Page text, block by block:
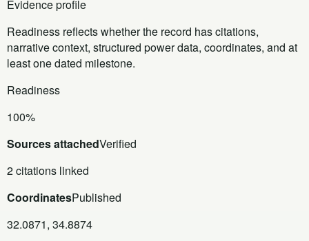
Evidence profile
Readiness reflects whether the record has citations,
narrative context, structured power data, coordinates, and at
least one dated milestone.
Readiness
100%
Sources attachedVerified
2 citations linked
CoordinatesPublished
32.0871, 34.8874